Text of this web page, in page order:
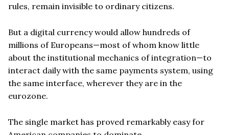
rules, remain invisible to ordinary citizens.
But a digital currency would allow hundreds of
millions of Europeans—most of whom know little
about the institutional mechanics of integration—to
interact daily with the same payments system, using
the same interface, wherever they are in the
eurozone.
The single market has proved remarkably easy for